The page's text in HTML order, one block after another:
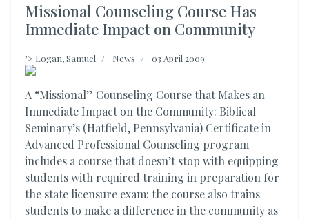
Missional Counseling Course Has
Immediate Impact on Community
"> Logan, Samuel News 03 April 2009
A “Missional” Counseling Course that Makes an
Immediate Impact on the Community: Biblical
Seminary’s (Hatfield, Pennsylvania) Certificate in
Advanced Professional Counseling program
includes a course that doesn’t stop with equipping
students with required training in preparation for
the state licensure exam: the course also trains
students to make a difference in the community as